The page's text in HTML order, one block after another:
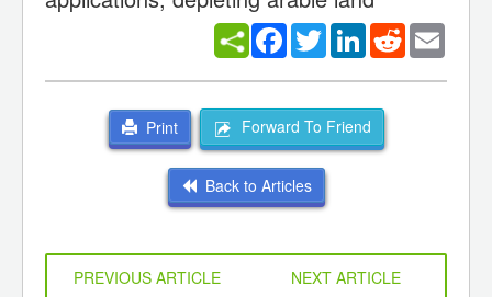
Facebook
TwitterLinkedInReddit
Print Forward To Friend
Back to Articles
PREVIOUS ARTICLE
NEXT ARTICLE